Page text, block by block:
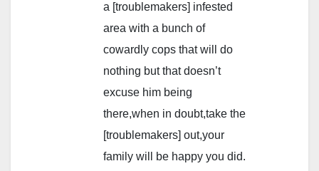
a [troublemakers] infested
area with a bunch of
cowardly cops that will do
nothing but that doesn’t
excuse him being
there,when in doubt,take the
[troublemakers] out,your
family will be happy you did.